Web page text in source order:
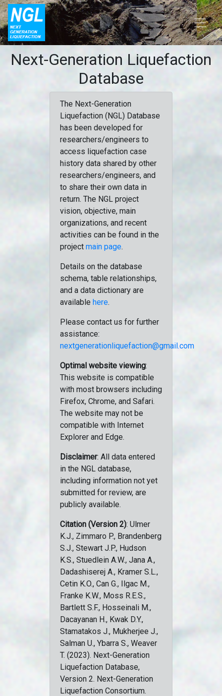
Next-Generation Liquefaction
Database
The Next-Generation
Liquefaction (NGL) Database
has been developed for
researchers/engineers to
access liquefaction case
history data shared by other
researchers/engineers, and
to share their own data in
return. The NGL project
vision, objective, main
organizations, and recent
activities can be found in the
project main page.
Details on the database
schema, table relationships,
and a data dictionary are
available here.
Please contact us for further
assistance:
nextgenerationliquefaction@gmail.com
Optimal website viewing:
This website is compatible
with most browsers including
Firefox, Chrome, and Safari.
The website may not be
compatible with Internet
Explorer and Edge.
Disclaimer: All data entered
in the NGL database,
including information not yet
submitted for review, are
publicly available.
Citation (Version 2): Ulmer
K.J., Zimmaro P., Brandenberg
S.J., Stewart J.P., Hudson
K.S., Stuedlein A.W., Jana A.,
Dadashiserej A., Kramer S.L.,
Cetin K.O., Can G., Ilgac M.,
Franke K.W., Moss R.E.S.,
Bartlett S.F., Hosseinali M.,
Dacayanan H., Kwak D.Y.,
Stamatakos J., Mukherjee J.,
Salman U., Ybarra S., Weaver
T. (2023). Next-Generation
Liquefaction Database,
Version 2. Next-Generation
Liquefaction Consortium.